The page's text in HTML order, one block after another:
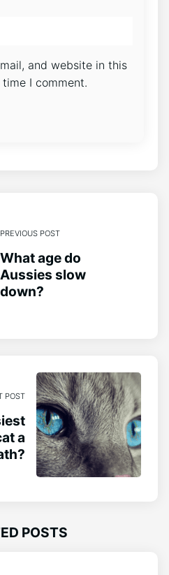
and website in this
I comment.
PREVIOUS POST
What age do
Aussies slow
down?
POST
a
POSTS